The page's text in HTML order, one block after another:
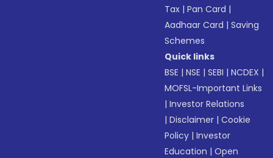
Tax |Pan Card |
Aadhaar Card |Saving
Schemes
Quick links
BSE |NSE |SEBI |NCDEX |
MOFSL-Important Links
|Investor Relations
|Disclaimer |Cookie
Policy |Investor
Education |Open